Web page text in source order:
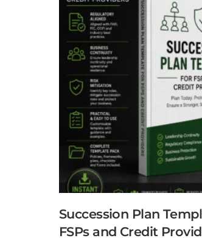
Succession Plan
FSPs and Credit